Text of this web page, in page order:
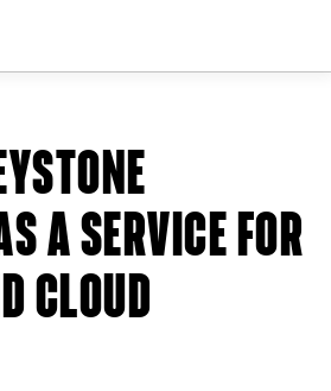
A SERVICE FOR
CLOUD